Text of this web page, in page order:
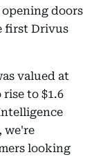
doors
first Drivus
valued at
to $1.6
we're
looking